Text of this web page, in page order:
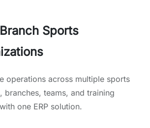
Sports
operations across multiple sports
branches, teams, and training
one ERP solution.